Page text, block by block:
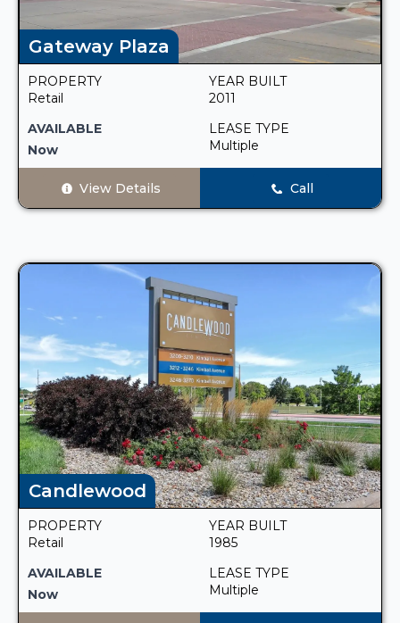
Gateway Plaza
PROPERTY
Retail
YEAR BUILT
2011
AVAILABLE
Now
LEASE TYPE
Multiple
View Details Call
Candlewood
PROPERTY
Retail
YEAR BUILT
1985
AVAILABLE
Now
LEASE TYPE
Multiple